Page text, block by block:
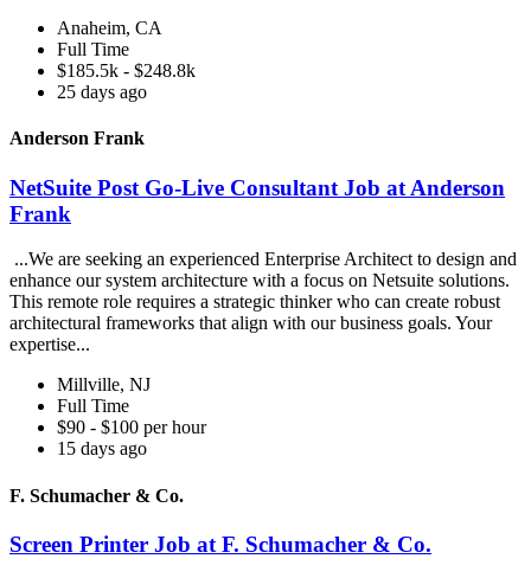
Anaheim, CA
Full Time
$185.5k - $248.8k
25 days ago
Anderson Frank
NetSuite Post Go-Live Consultant Job at Anderson
Frank
...We are seeking an experienced Enterprise Architect to design and
enhance our system architecture with a focus on Netsuite solutions.
This remote role requires a strategic thinker who can create robust
architectural frameworks that align with our business goals. Your
expertise...
Millville, NJ
Full Time
$90 - $100 per hour
15 days ago
F. Schumacher & Co.
Screen Printer Job at F. Schumacher & Co.